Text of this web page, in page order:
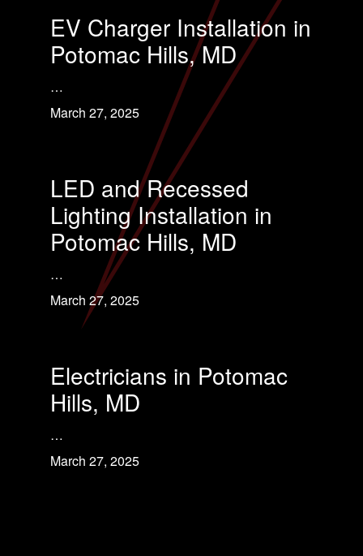
EV Charger Installation in
Potomac Hills, MD
…
March 27, 2025
LED and Recessed
Lighting Installation in
Potomac Hills, MD
…
March 27, 2025
Electricians in Potomac
Hills, MD
…
March 27, 2025